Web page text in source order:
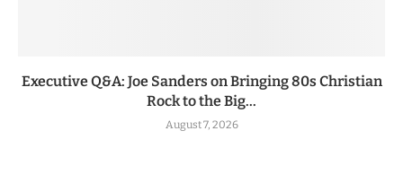
Executive Q&A: Joe Sanders on Bringing 80s Christian
Rock to the Big...
August 7, 2026